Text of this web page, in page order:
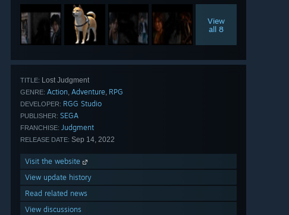
View
all 8
TITLE: Lost Judgment
GENRE: Action, Adventure, RPG
DEVELOPER: RGG Studio
PUBLISHER: SEGA
FRANCHISE: Judgment
RELEASE DATE: Sep 14, 2022
Visit the website
View update history
Read related news
View discussions